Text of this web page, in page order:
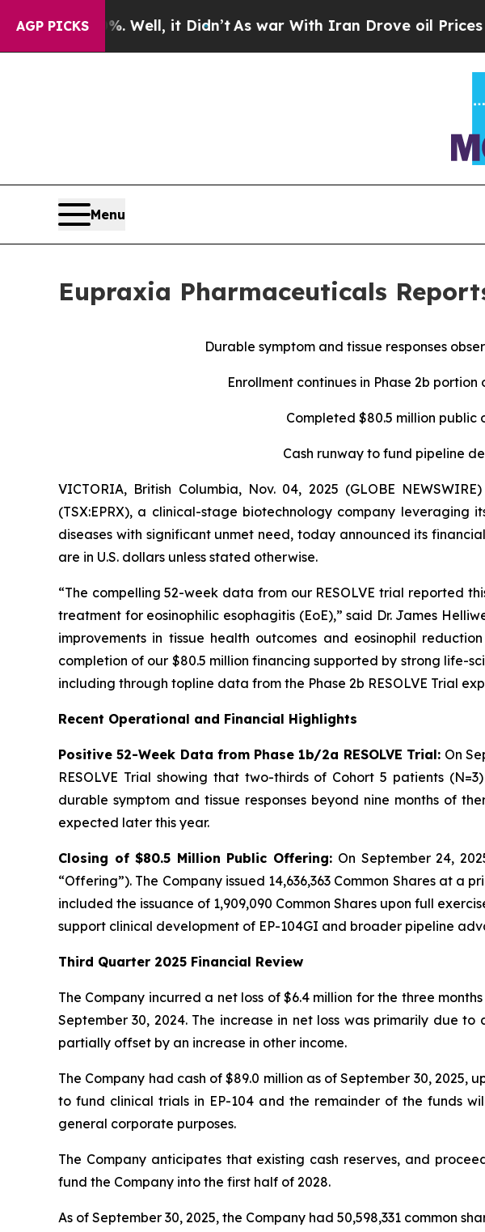
AGP PICKS
Well, it Didn’tAs war With Iran Drove oil Prices Higher,
Menu
Eupraxia Pharmaceuticals
Durable symptom and tissue responses
Enrollment continues in Phase 2b
Completed $80.5 million
Cash runway to fund pipeline
VICTORIA, British Columbia, Nov. 04, 2025 (GLOBE
(TSX:EPRX), a clinical-stage biotechnology company
diseases with significant unmet need, today announced its
are in U.S. dollars unless stated otherwise.
“The compelling 52-week data from our RESOLVE trial reported
treatment for eosinophilic esophagitis (EoE),” said Dr. James
improvements in tissue health outcomes and eosinophil
completion of our $80.5 million financing supported by strong life-
including through topline data from the Phase 2b RESOLVE Trial
Recent Operational and Financial Highlights
Positive 52-Week Data from Phase 1b/2a RESOLVE Trial: On
RESOLVE Trial showing that two-thirds of Cohort 5 patients
durable symptom and tissue responses beyond nine months of
expected later this year.
Closing of $80.5 Million Public Offering: On September 24,
“Offering”). The Company issued 14,636,363 Common Shares at
included the issuance of 1,909,090 Common Shares upon full
support clinical development of EP-104GI and broader pipeline
Third Quarter 2025 Financial Review
The Company incurred a net loss of $6.4 million for the three
September 30, 2024. The increase in net loss was primarily due
partially offset by an increase in other income.
The Company had cash of $89.0 million as of September 30, 2025,
to fund clinical trials in EP-104 and the remainder of the funds
general corporate purposes.
The Company anticipates that existing cash reserves, and
fund the Company into the first half of 2028.
As of September 30, 2025, the Company had 50,598,331 common